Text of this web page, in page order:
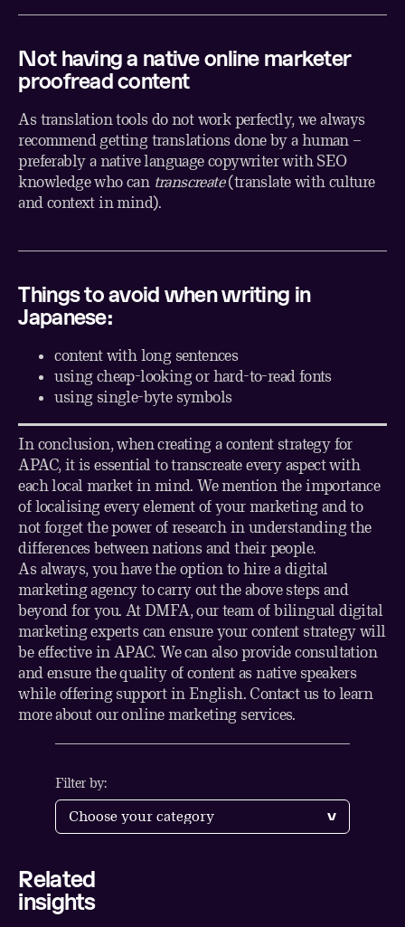
Not having a native online marketer
proofread content
As translation tools do not work perfectly, we always
recommend getting translations done by a human –
preferably a native language copywriter with SEO
knowledge who can transcreate(translate with culture
and context in mind).
Things to avoid when writing in
Japanese:
content with long sentences
using cheap-looking or hard-to-read fonts
using single-byte symbols
In conclusion, when creating a content strategy for
APAC, it is essential to transcreate every aspect with
each local market in mind. We mention the importance
of localising every element of your marketing and to
not forget the power of research in understanding the
differences between nations and their people.
As always, you have the option tohire a digital
marketing agencyto carry out the above steps and
beyond for you. At DMFA, our team of bilingual digital
marketing experts can ensure your content strategy will
be effective in APAC. We can also provide consultation
and ensure the quality of content as native speakers
while offering support in English. Contact usto learn
more about our online marketing services.
Filter by:
Share
LinkedIn
Twitter
Related
insights